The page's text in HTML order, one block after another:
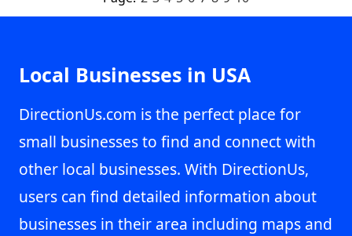
Local Businesses in USA
DirectionUs.com is the perfect place for
small businesses to find and connect with
other local businesses. With DirectionUs,
users can find detailed information about
businesses in their area including maps and